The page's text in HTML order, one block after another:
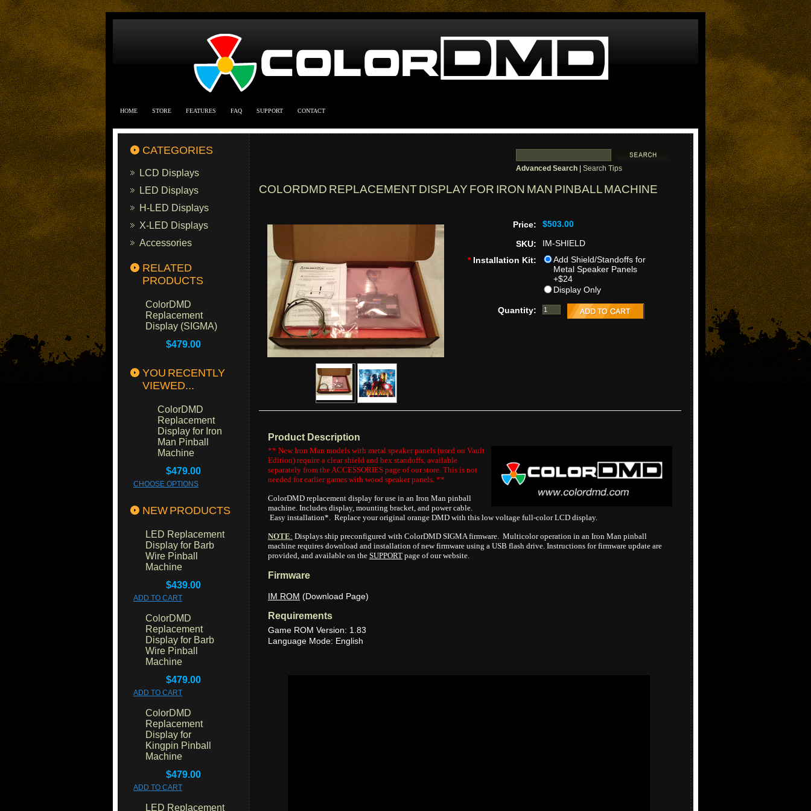
HOME STORE FEATURES FAQ SUPPORT CONTACT
Advanced Search Search Tips
CATEGORIES
LCD Displays
LED Displays
H-LED Displays
X-LED Displays
Accessories
RELATED
PRODUCTS
ColorDMD
Replacement
Display (SIGMA)
$479.00
YOU RECENTLY
VIEWED...
ColorDMD
Replacement
Display for Iron
Man Pinball
Machine
$479.00
CHOOSE OPTIONS
NEW PRODUCTS
LED Replacement
Display for Barb
Wire Pinball
Machine
$439.00
ADD TO CART
ColorDMD
Replacement
Display for Barb
Wire Pinball
Machine
$479.00
ADD TO CART
ColorDMD
Replacement
Display for
Kingpin Pinball
Machine
$479.00
ADD TO CART
LED Replacement
COLORDMD REPLACEMENT DISPLAY FOR IRON MAN PINBALL MACHINE
Price: $503.00
SKU:
IM-SHIELD
* Installation Kit:
Add Shield/Standoffs for
Metal Speaker Panels
+$24
Display Only
Quantity:
Product Description
** New Iron Man models with metal speaker panels (used on Vault
Edition) require a clear shield and hex standoffs, available
separately from the ACCESSORIES page of our store. This is not
needed for earlier games with wood speaker panels. **
ColorDMD replacement display for use in an Iron Man pinball
machine. Includes display, mounting bracket, and power cable.
Easy installation*. Replace your original orange DMD with this low voltage full-color LCD display.
NOTE: Displays ship preconfigured with ColorDMD SIGMA firmware. Multicolor operation in an Iron Man pinball
machine requires download and installation of new firmware using a USB flash drive. Instructions for firmware update are
provided, and available on the SUPPORT page of our website.
Firmware
IM ROM (Download Page)
Requirements
Game ROM Version: 1.83
Language Mode: English